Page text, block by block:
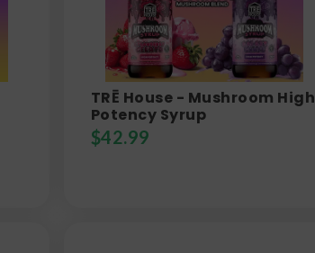
TRĒ House - Mushroom High
Potency Syrup
$42.99